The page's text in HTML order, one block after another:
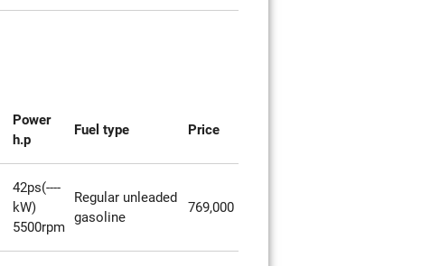
Power
h.p
Fuel type Price
42ps(----
kW)
5500rpm
Regular unleaded
gasoline
769,000